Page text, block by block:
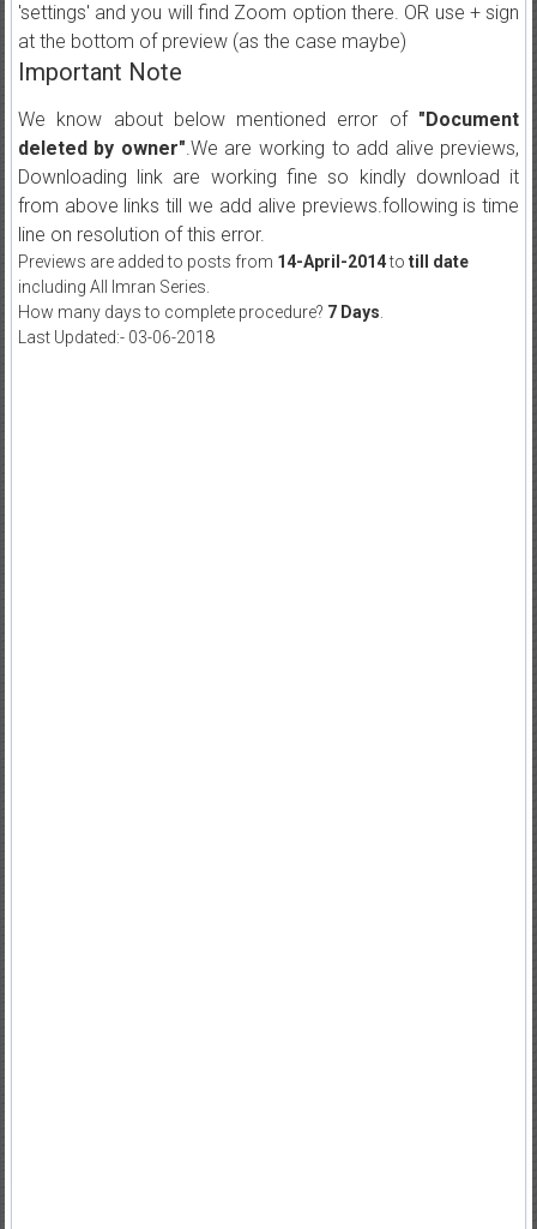
'settings' and you will find Zoom option there. OR use + sign
at the bottom of preview (as the case maybe)
Important Note
We know about below mentioned error of "Document
deleted by owner".We are working to add alive previews,
Downloading link are working fine so kindly download it
from above links till we add alive previews.following is time
line on resolution of this error.
Previews are added to posts from 14-April-2014to till date
including All Imran Series.
How many days to complete procedure? 7 Days
Last Updated:- 03-06-2018